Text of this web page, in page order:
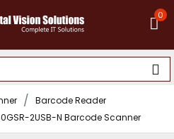
0
Barcode Reader
2USB-N Barcode Scanner